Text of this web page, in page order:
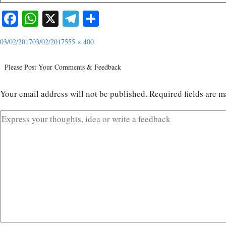
Facebook
WhatsApp
X Telegram
03/02/201703/02/2017555 × 400
Please Post Your Comments & Feedback
Your email address will not be published. Required fields are